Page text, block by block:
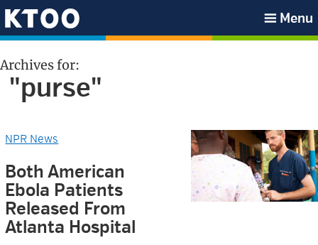
Skip
to
navigation
Skip
to
content
Skip
to
sidebar
Skip
to
KTOO
Menu
Archives for:
"purse"
NPR News
Both American
Ebola Patients
Released From
Atlanta Hospital